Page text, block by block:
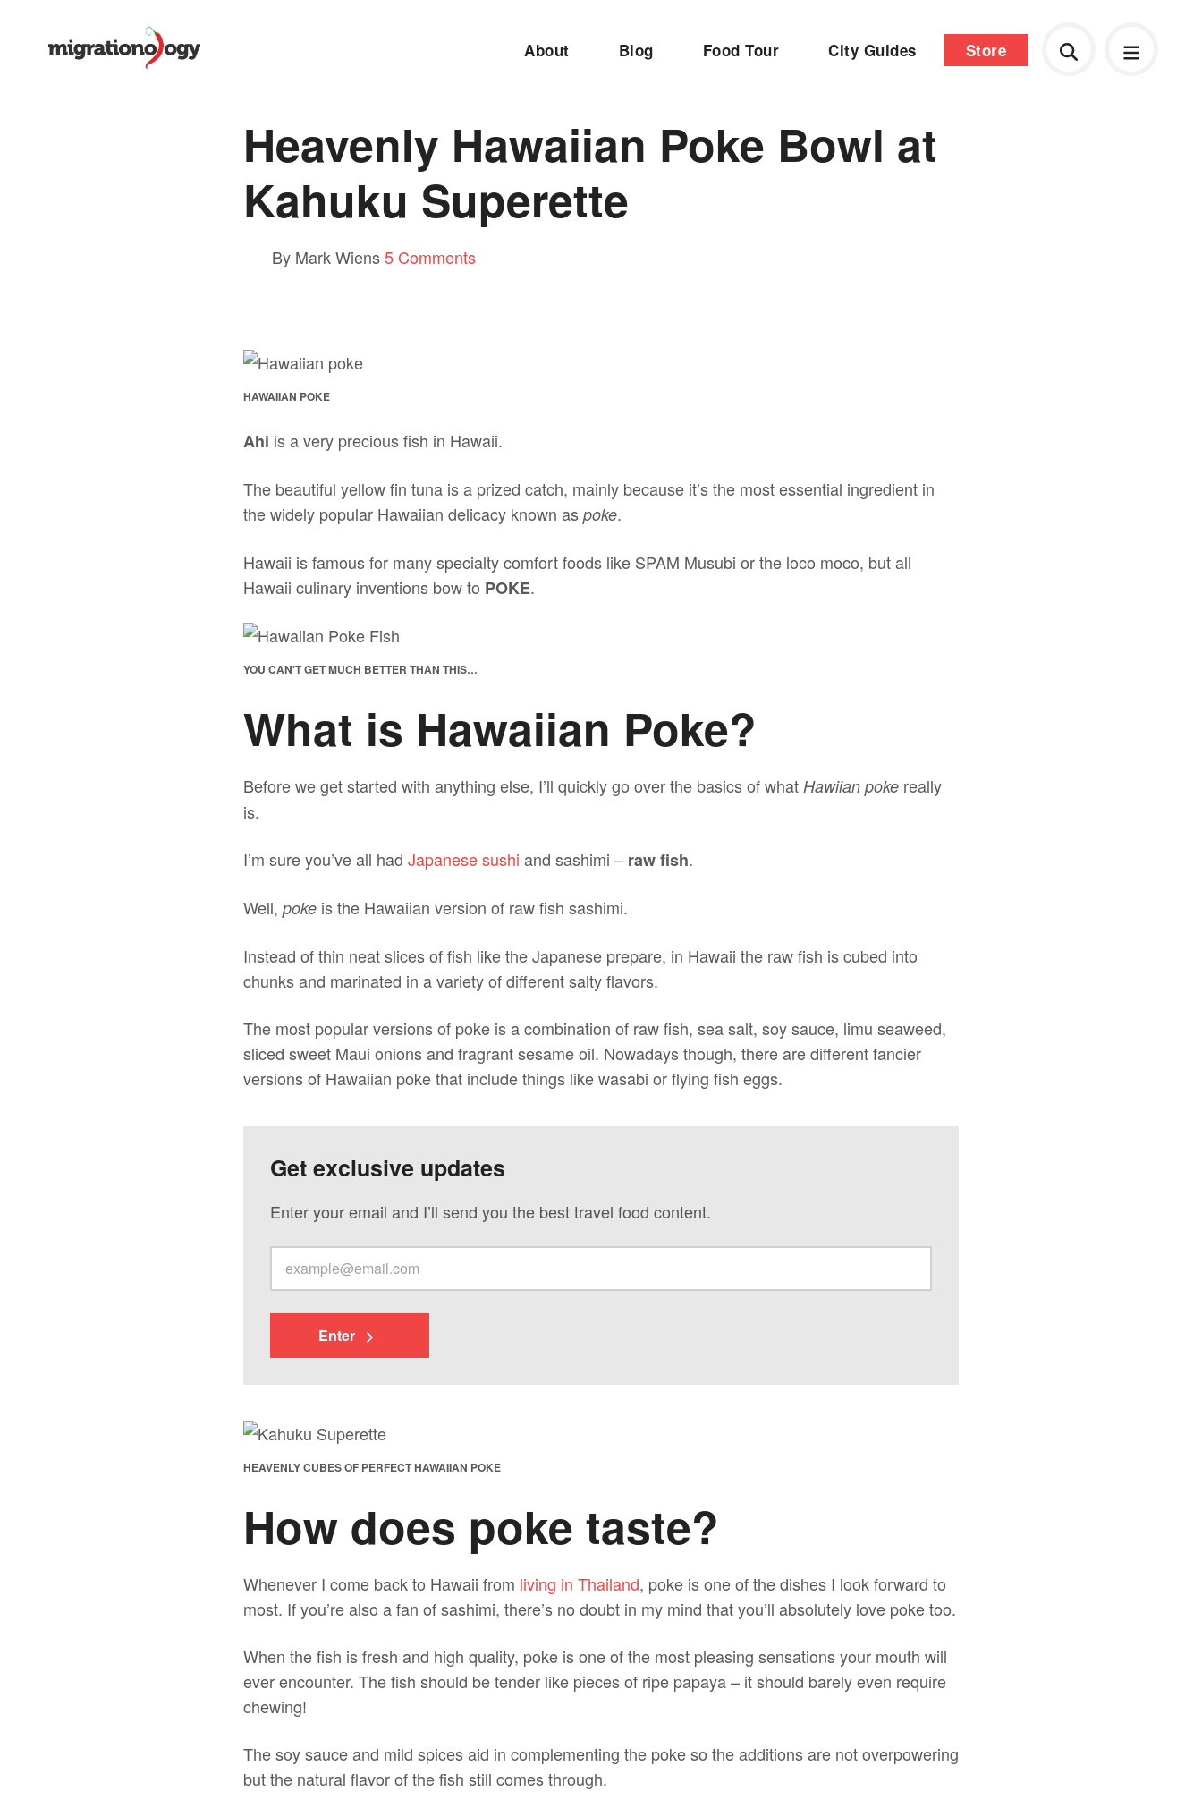
About Blog Food Tour City Guides Store
Heavenly Hawaiian Poke Bowl at
Kahuku Superette
By Mark Wiens5 Comments
HAWAIIAN POKE
Ahi is a very precious fish in Hawaii.
The beautiful yellow fin tuna is a prized catch, mainly because it’s the most essential ingredient in
the widely popular Hawaiian delicacy known as poke.
Hawaii is famous for many specialty comfort foods like SPAM Musubi or the loco moco, but all
Hawaii culinary inventions bow to POKE.
YOU CAN'T GET MUCH BETTER THAN THIS…
What is Hawaiian Poke?
Before we get started with anything else, I’ll quickly go over the basics of what Hawiian poke really
is.
I’m sure you’ve all had Japanese sushi and sashimi – raw fish.
Well, poke is the Hawaiian version of raw fish sashimi.
Instead of thin neat slices of fish like the Japanese prepare, in Hawaii the raw fish is cubed into
chunks and marinated in a variety of different salty flavors.
The most popular versions of poke is a combination of raw fish, sea salt, soy sauce, limu seaweed,
sliced sweet Maui onions and fragrant sesame oil. Nowadays though, there are different fancier
versions of Hawaiian poke that include things like wasabi or flying fish eggs.
Get exclusive updates
Enter your email and I’ll send you the best travel food content.
Enter
HEAVENLY CUBES OF PERFECT HAWAIIAN POKE
How does poke taste?
Whenever I come back to Hawaii from living in Thailand, poke is one of the dishes I look forward to
most. If you’re also a fan of sashimi, there’s no doubt in my mind that you’ll absolutely love poke too.
When the fish is fresh and high quality, poke is one of the most pleasing sensations your mouth will
ever encounter. The fish should be tender like pieces of ripe papaya – it should barely even require
chewing!
The soy sauce and mild spices aid in complementing the poke so the additions are not overpowering
but the natural flavor of the fish still comes through.